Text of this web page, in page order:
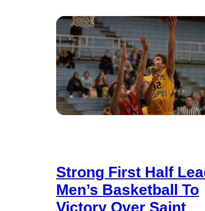
Strong First Half
Men’s Basketball To
Victory Over Saint